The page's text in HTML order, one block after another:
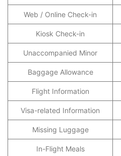
Web / Online Check-in
Kiosk Check-in
Unaccompanied Minor
Baggage Allowance
Flight Information
Visa-related Information
Missing Luggage
In-Flight Meals